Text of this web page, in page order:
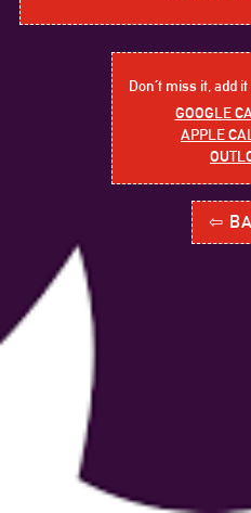
Don´t miss it, add
GOOGLE
APPLE
⇦